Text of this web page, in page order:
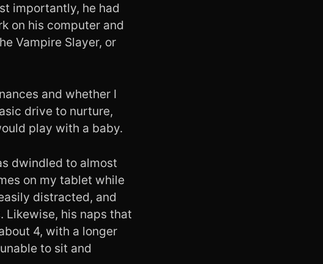
importantly, he had
on his computer and
Vampire Slayer, or
and whether I
drive to nurture,
play with a baby.
dwindled to almost
on my tablet while
distracted, and
Likewise, his naps that
4, with a longer
to sit and